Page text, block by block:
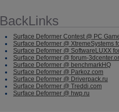
BackLinks
Surface Deformer Contest @ PC
Surface Deformer @ XtremeSystems
Surface Deformer @ SoftwareLUXX
Surface Deformer @ forum-
Surface Deformer @ benchmarkHQ
Surface Deformer @ Parkoz.com
Surface Deformer @ Driverpack.ru
Surface Deformer @ Treddi.com
Surface Deformer @ hwp.ru